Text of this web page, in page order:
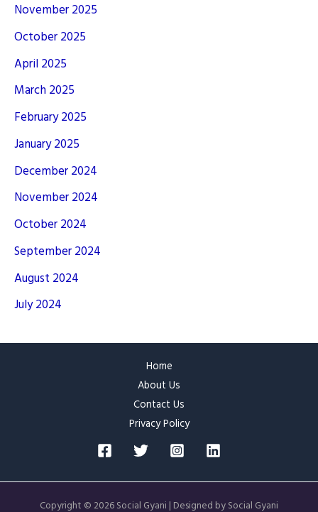
November 2025
October 2025
April 2025
March 2025
February 2025
January 2025
December 2024
November 2024
October 2024
September 2024
August 2024
July 2024
Home
About Us
Contact Us
Privacy Policy
Copyright © 2026 Social Gyani | Designed by Social Gyani